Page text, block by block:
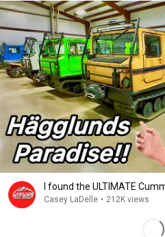
I found the ULTIMATE
Casey LaDelle • 212K views